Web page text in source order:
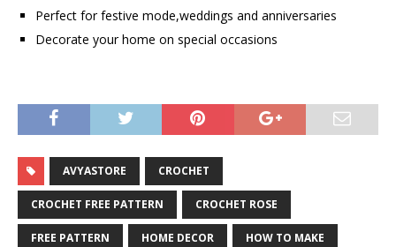
Perfect for festive mode,weddings and anniversaries
Decorate your home on special occasions
AVYASTORE CROCHET
CROCHET FREE PATTERN CROCHET ROSE
FREE PATTERN HOME DECOR HOW TO MAKE